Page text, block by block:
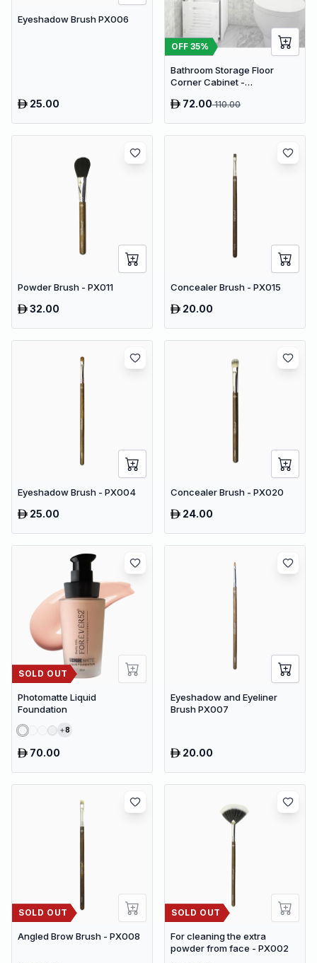
Eyeshadow Brush PX006
25.00
OFF 35%
Bathroom Storage Floor
Corner Cabinet -
Organizer, Waterproof White
72.00110.00
Powder Brush - PX011
32.00
Concealer Brush - PX015
20.00
Eyeshadow Brush - PX004
25.00
Concealer Brush - PX020
24.00
SOLD OUT
Photomatte Liquid
Foundation
8
70.00
Eyeshadow and Eyeliner
Brush PX007
20.00
SOLD OUT
Angled Brow Brush - PX008
SOLD OUT
For cleaning the extra
powder from face - PX002